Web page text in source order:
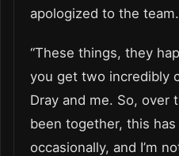
apologized to the team.
“These things, they
you get two incredibly
Dray and me. So, over
been together, this has
occasionally, and I’m